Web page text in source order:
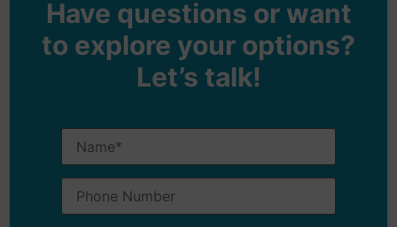
Have questions or want
to explore your options?
Let’s talk!